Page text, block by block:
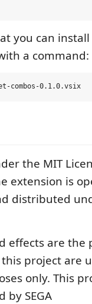
you can
a command:
the MIT
extension is
distributed
effects are the
project are
only. This
SEGA